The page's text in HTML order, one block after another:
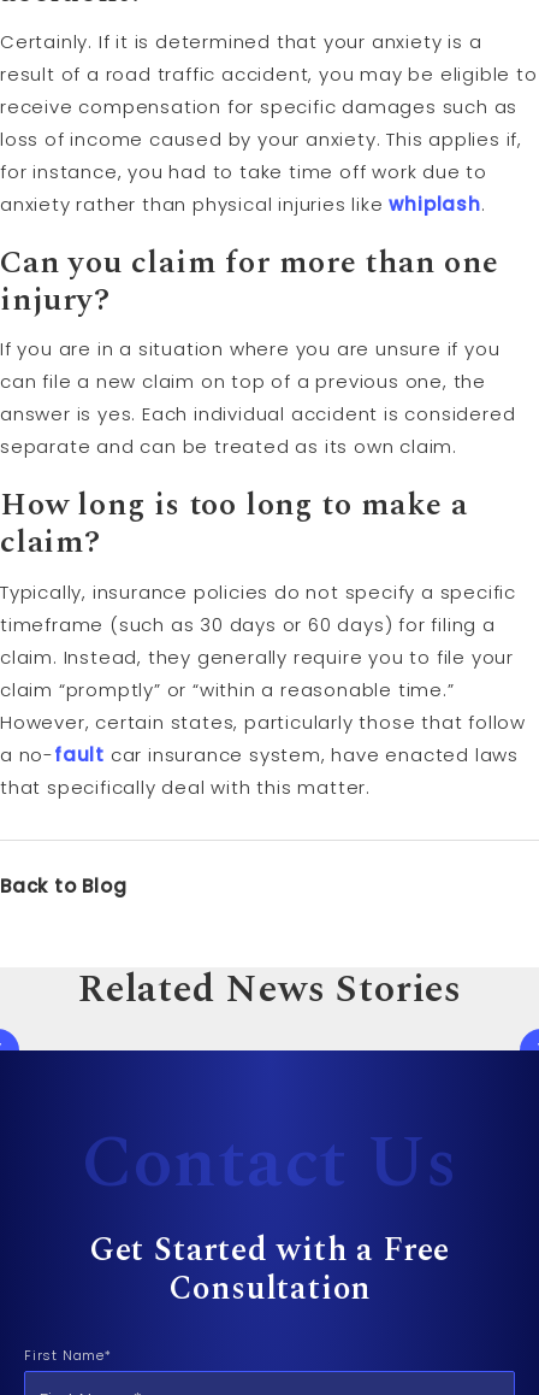
Certainly. If it is determined that your anxiety is a
result of a road traffic accident, you may be eligible to
receive compensation for specific damages such as
loss of income caused by your anxiety. This applies if,
for instance, you had to take time off work due to
anxiety rather than physical injuries likewhiplash.
Can you claim for more than one
injury?
If you are in a situation where you are unsure if you
can file a new claim on top of a previous one, the
answer is yes. Each individual accident is considered
separate and can be treated as its own claim.
How long is too long to make a
claim?
Typically, insurance policies do not specify a specific
timeframe (such as 30 days or 60 days) for filing a
claim. Instead, they generally require you to file your
claim “promptly” or “within a reasonable time.”
However, certain states, particularly those that follow
a no-fault car insurance system, have enacted laws
that specifically deal with this matter.
Back to Blog
Related News Stories
Contact Us
Get Started with a Free
Consultation
First Name*